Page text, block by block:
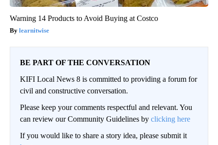
Warning 14 Products to Avoid Buying at Costco
learnitwise
BE PART OF THE CONVERSATION
KIFI Local News 8 is committed to providing a forum for
civil and constructive conversation.
Please keep your comments respectful and relevant. You
can review our Community Guidelines by clicking here
If you would like to share a story idea, please submit it